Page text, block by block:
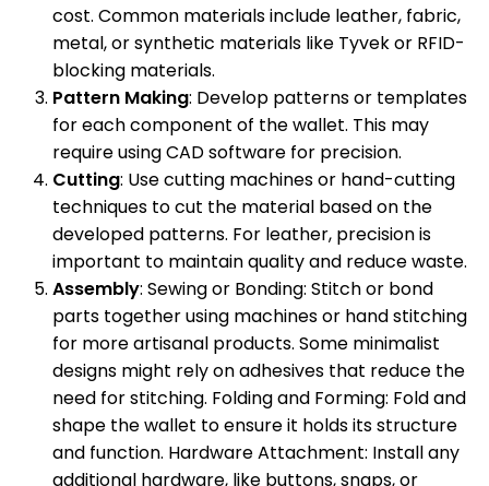
cost. Common materials include leather, fabric,
metal, or synthetic materials like Tyvek or RFID-
blocking materials.
Pattern Making: Develop patterns or templates
for each component of the wallet. This may
require using CAD software for precision.
Cutting: Use cutting machines or hand-cutting
techniques to cut the material based on the
developed patterns. For leather, precision is
important to maintain quality and reduce waste.
Assembly: Sewing or Bonding: Stitch or bond
parts together using machines or hand stitching
for more artisanal products. Some minimalist
designs might rely on adhesives that reduce the
need for stitching. Folding and Forming: Fold and
shape the wallet to ensure it holds its structure
and function. Hardware Attachment: Install any
additional hardware, like buttons, snaps, or